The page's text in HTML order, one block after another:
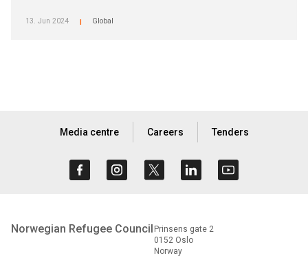
13. Jun 2024 Global
Media centre Careers Tenders
Norwegian Refugee Council Prinsens gate 2
0152 Oslo
Norway